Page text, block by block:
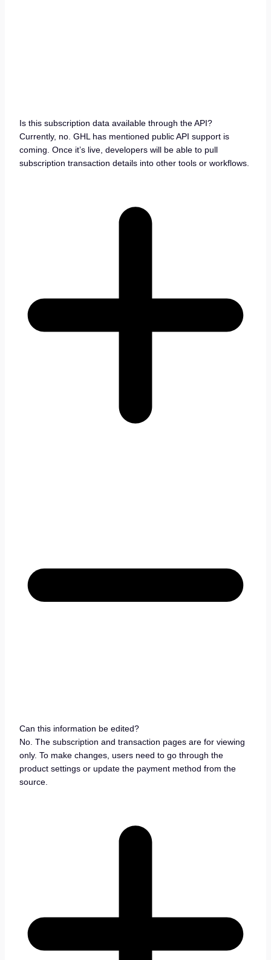
Is this subscription data available through the API?
Currently, no. GHL has mentioned public API support is
coming. Once it’s live, developers will be able to pull
subscription transaction details into other tools or workflows.
Can this information be edited?
No. The subscription and transaction pages are for viewing
only. To make changes, users need to go through the
product settings or update the payment method from the
source.